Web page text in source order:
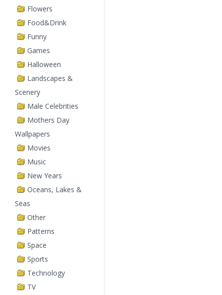
Flowers
Food&Drink
Funny
Games
Halloween
Landscapes &
Scenery
Male Celebrities
Mothers Day
Wallpapers
Movies
Music
New Years
Oceans, Lakes &
Seas
Other
Patterns
Space
Sports
Technology
TV